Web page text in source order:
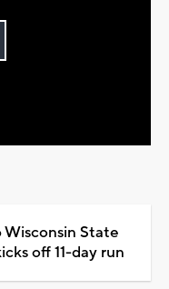
State
off 11-day run